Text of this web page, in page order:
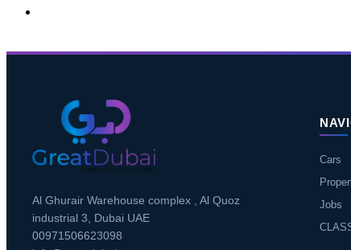
Al Ghurair Warehouse complex , Al Quoz
industrial 3, Dubai UAE
00971506623098
Cars
Jobs